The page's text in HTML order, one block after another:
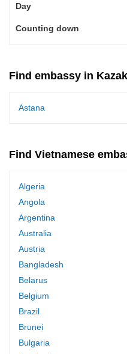
Find embassy in
Astana
Find Vietnamese
Algeria
Angola
Argentina
Australia
Austria
Bangladesh
Belarus
Belgium
Brazil
Brunei
Bulgaria